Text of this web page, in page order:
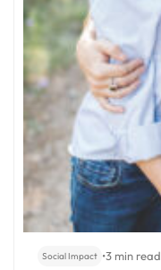
Social Impact •3 min read